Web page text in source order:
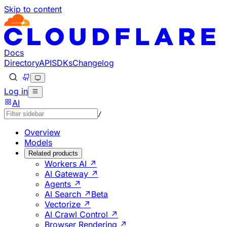
Skip to content
Documentation Index
Fetch the complete documentation index at: https://
Use this file to discover all available pages before
Docs
DirectoryAPISDKsChangelog
Log in
AI
/
Overview
Models
Related products
Workers AI ↗
AI Gateway ↗
Agents ↗
AI Search ↗ Beta
Vectorize ↗
AI Crawl Control ↗
Browser Rendering ↗